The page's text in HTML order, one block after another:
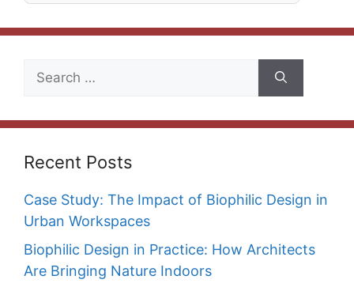
Search
Recent Posts
Case Study: The Impact of Biophilic Design in
Urban Workspaces
Biophilic Design in Practice: How Architects
Are Bringing Nature Indoors